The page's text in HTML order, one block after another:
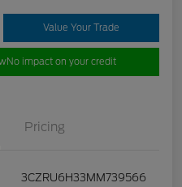
Value Your Trade
No impact on your credit
Pricing
3CZRU6H33MM739566